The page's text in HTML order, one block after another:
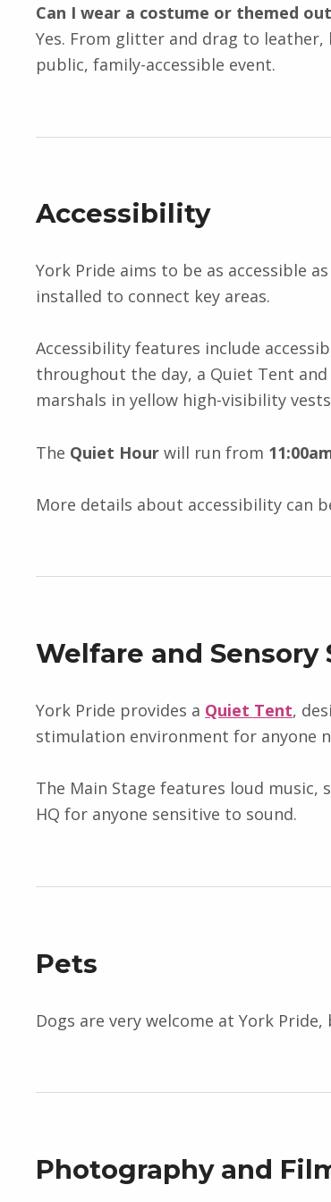
Can I wear a costume or themed
Yes. From glitter and drag to
public, family-accessible event.
Accessibility
York Pride aims to be as accessible
installed to connect key areas.
Accessibility features include
throughout the day, a Quiet Tent
marshals in yellow high-visibility
The Quiet Hour will run from
More details about accessibility can
Welfare and Sensory
York Pride provides a Quiet Tent,
stimulation environment for anyone
The Main Stage features loud
HQ for anyone sensitive to sound.
Pets
Dogs are very welcome at York
Photography and